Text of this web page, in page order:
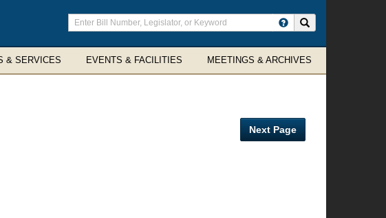
Enter
search
terms
& SERVICES EVENTS & FACILITIES MEETINGS & ARCHIVES
Next Page